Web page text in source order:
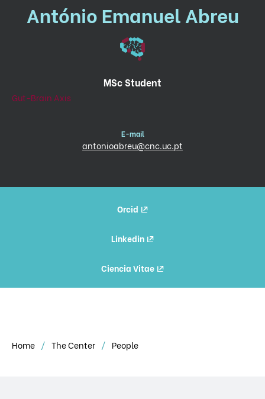
António Emanuel Abreu
MSc Student
Gut-Brain Axis
E-mail
antonioabreu@cnc.uc.pt
Orcid
Linkedin
Ciencia Vitae
Home The Center People